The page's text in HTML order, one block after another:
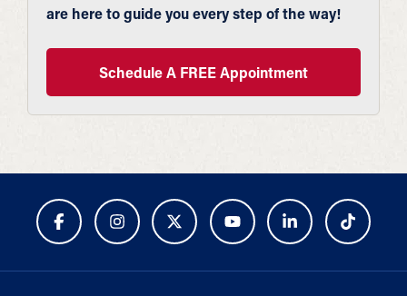
are here to guide you every step of the way!
Schedule A FREE Appointment